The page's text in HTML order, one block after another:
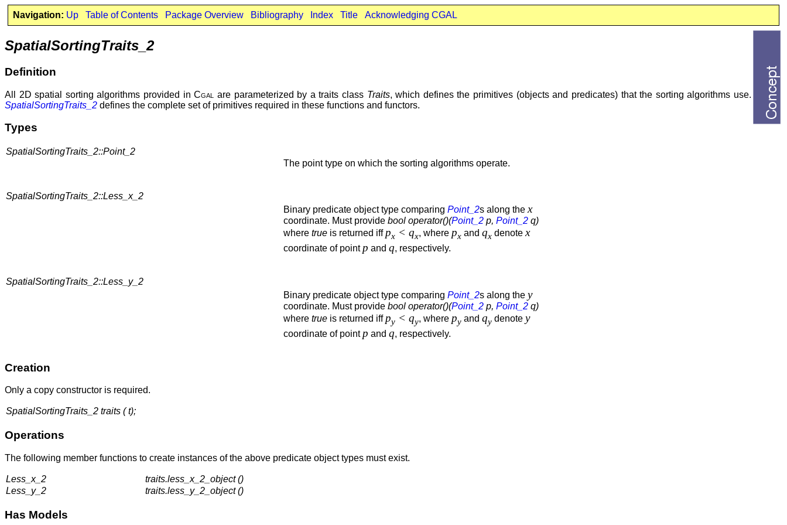
Navigation: Up Table of Contents Package Overview Bibliography Index Title Acknowledging CGAL
SpatialSortingTraits_2
Definition
All 2D spatial sorting algorithms provided inCgal are parameterized by a traits class Traits, which defines the primitives (objects and predicates) that the sorting algorithms use.
SpatialSortingTraits_2 defines the complete set of primitives required in these functions and functors.
Types
SpatialSortingTraits_2::Point_2
The point type on which the sorting algorithms operate.
SpatialSortingTraits_2::Less_x_2
Binary predicate object type comparing Point_2s along the x
coordinate. Must provide bool operator()(Point_2 p, Point_2 q)
where true is returned iff px < qx, where px and qx denote x
coordinate of point p and q, respectively.
SpatialSortingTraits_2::Less_y_2
Binary predicate object type comparing Point_2s along the y
coordinate. Must provide bool operator()(Point_2 p, Point_2 q)
where true is returned iff py < qy, where py and qy denote y
coordinate of point p and q, respectively.
Creation
Only a copy constructor is required.
SpatialSortingTraits_2 traits ( t);
Operations
The following member functions to create instances of the above predicate object types must exist.
Less_x_2
traits.less_x_2_object ()
Less_y_2
traits.less_y_2_object ()
Has Models